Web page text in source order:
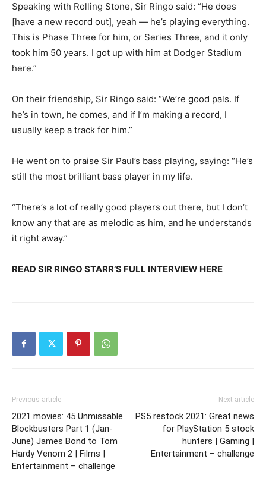
Speaking with Rolling Stone, Sir Ringo said: “He does
[have a new record out], yeah — he’s playing everything.
This is Phase Three for him, or Series Three, and it only
took him 50 years. I got up with him at Dodger Stadium
here.”
On their friendship, Sir Ringo said: “We’re good pals. If
he’s in town, he comes, and if I’m making a record, I
usually keep a track for him.”
He went on to praise Sir Paul’s bass playing, saying: “He’s
still the most brilliant bass player in my life.
“There’s a lot of really good players out there, but I don’t
know any that are as melodic as him, and he understands
it right away.”
READ SIR RINGO STARR’S FULL INTERVIEW HERE
Previous article
2021 movies: 45 Unmissable
Blockbusters Part 1 (Jan-
June) James Bond to Tom
Hardy Venom 2 | Films |
Entertainment – challenge
Next article
PS5 restock 2021: Great news
for PlayStation 5 stock
hunters | Gaming |
Entertainment – challenge